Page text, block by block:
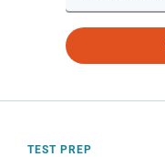
TEST PREP